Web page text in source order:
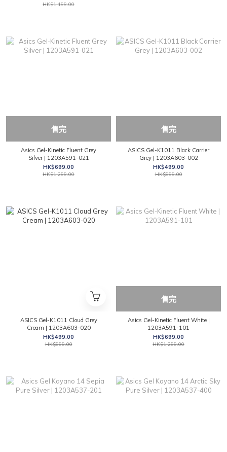
HK$1,199.00
售完
Asics Gel-Kinetic Fluent Grey
Silver | 1203A591-021
HK$699.00
HK$1,299.00
售完
ASICS Gel-K1011 Black Carrier
Grey | 1203A603-002
HK$499.00
HK$999.00
ASICS Gel-K1011 Cloud Grey
Cream | 1203A603-020
HK$499.00
HK$999.00
售完
Asics Gel-Kinetic Fluent White |
1203A591-101
HK$699.00
HK$1,299.00